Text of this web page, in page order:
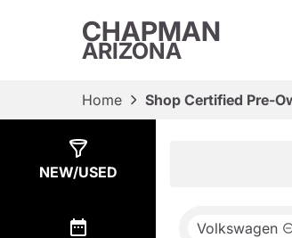
CHAPMAN
ARIZONA
Home Shop Certified Pre-
NEW/USED
Volkswagen